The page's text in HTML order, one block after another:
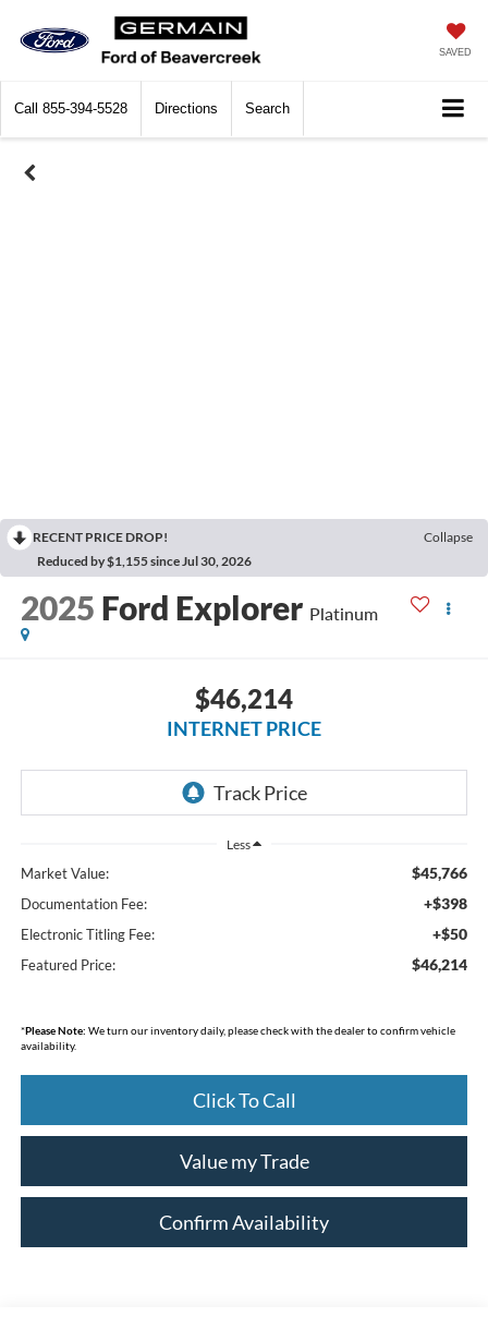
SAVED
Call 855-394-5528 Directions Search
RECENT PRICE DROP!
Collapse
Reduced by $1,155 since Jul 30, 2026
2025 Ford Explorer Platinum
$46,214
INTERNET PRICE
Less
Market Value: $45,766
Documentation Fee: +$398
Electronic Titling Fee: +$50
Featured Price: $46,214
*Please Note: We turn our inventory daily, please check with the dealer to confirm vehicle
availability.
Click To Call
Value my Trade
Confirm Availability